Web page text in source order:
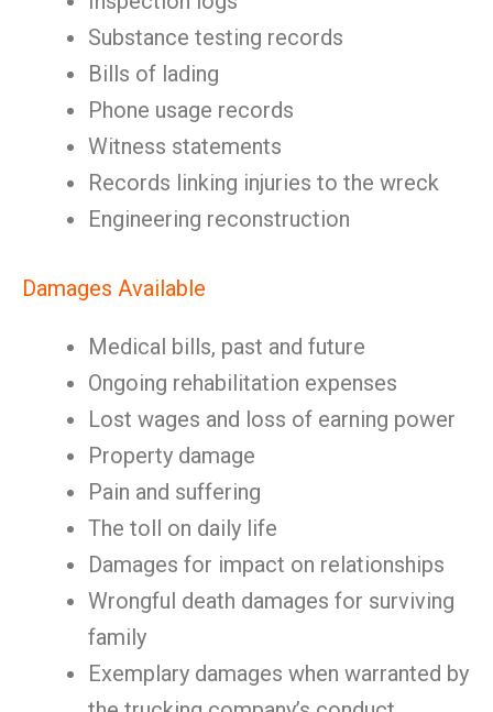
Substance testing records
Bills of lading
Phone usage records
Witness statements
Records linking injuries to the wreck
Engineering reconstruction
Damages Available
Medical bills, past and future
Ongoing rehabilitation expenses
Lost wages and loss of earning power
Property damage
Pain and suffering
The toll on daily life
Damages for impact on relationships
Wrongful death damages for surviving
family
Exemplary damages when warranted by